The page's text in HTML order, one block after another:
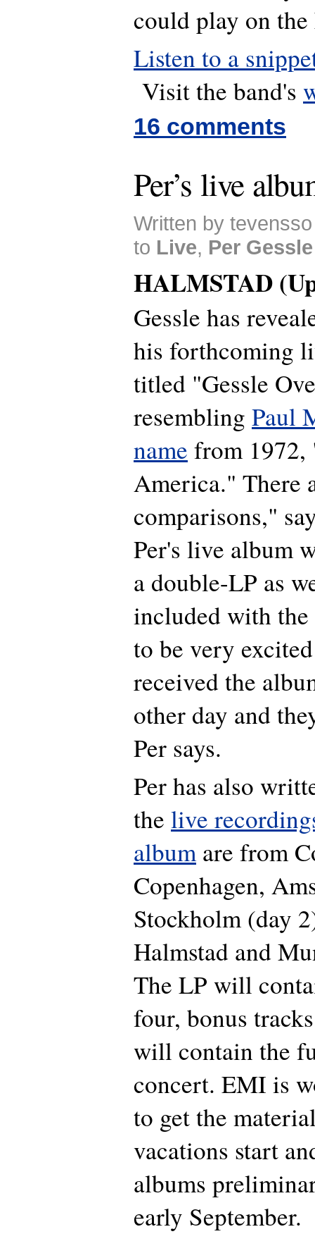
could play on
Listen to a
Visit the band's
16 comments
Per’s live
Written by
to Live, Per Gessle
HALMSTAD
Gessle has
his forthcoming
titled "Gessle
resembling Paul
name from 1972,
America." There
comparisons,"
Per's live album
a double-LP as
included with the
to be very
received the
other day and
Per says.
Per has also
the live
albumare from
Copenhagen,
Stockholm (day
Halmstad and
The LP will
four, bonus
will contain the
concert. EMI is
to get the
vacations start
albums
early September.